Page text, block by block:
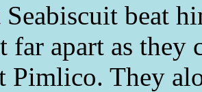
beat
far apart as they
Pimlico. They